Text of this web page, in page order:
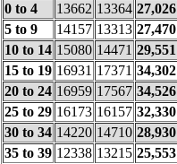
0 to 4
13662 13364 27,026
5 to 9
14157 13313 27,470
10 to 14 15080 14471 29,551
15 to 19 16931 17371 34,302
20 to 24 16959 17567 34,526
25 to 29 16173 16157 32,330
30 to 34 14220 14710 28,930
35 to 39 12338 13215 25,553